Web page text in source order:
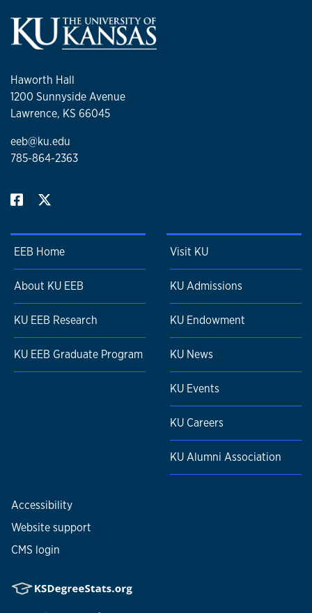
Haworth Hall
1200 Sunnyside Avenue
Lawrence, KS 66045
eeb@ku.edu
785-864-2363
EEB Home
About KU EEB
KU EEB Research
KU EEB Graduate Program
Visit KU
KU Admissions
KU Endowment
KU News
KU Events
KU Careers
KU Alumni Association
Accessibility
Website support
CMS login